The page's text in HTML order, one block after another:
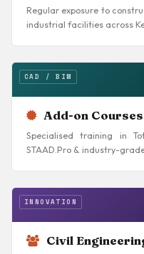
Regular exposure to
industrial facilities across
CAD / BIM
Add-on Courses
Specialised training in
STAAD.Pro & industry-
INNOVATION
Civil